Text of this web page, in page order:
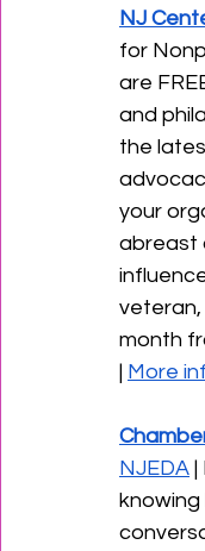
NJ
for
are
and
the
your
abreast
veteran,
month
| More
NJEDA |